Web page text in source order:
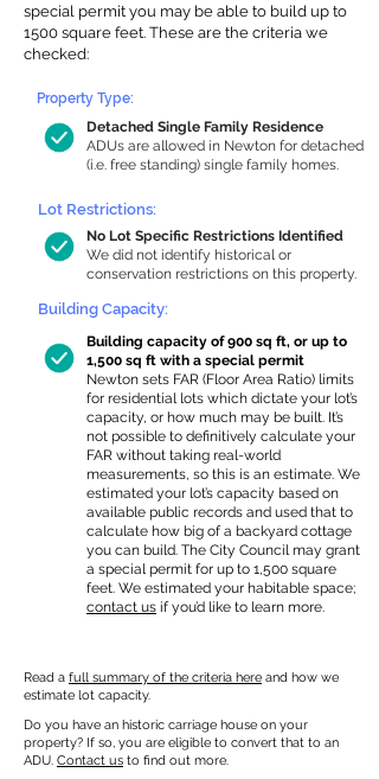
special permit you may be able to build up to
1500 square feet. These are the criteria we
checked:
Detached Single Family Residence
ADUs are allowed in Newton for detached
(i.e. free standing) single family homes.
Property Type:
Lot Restrictions:
No Lot Specific Restrictions Identified
We did not identify historical or
conservation restrictions on this property.
Building Capacity:
Building capacity of 900 sq ft, or up to
1,500 sq ft with a special permit
Newton sets FAR (Floor Area Ratio) limits
for residential lots which dictate your lot’s
capacity, or how much may be built. It’s
not possible to definitively calculate your
FAR without taking real-world
measurements, so this is an estimate. We
estimated your lot’s capacity based on
available public records and used that to
calculate how big of a backyard cottage
you can build. The City Council may grant
a special permit for up to 1,500 square
feet. We estimated your habitable space;
contact us if you’d like to learn more.
Read a full summary of the criteria here and how we
estimate lot capacity.
Do you have an historic carriage house on your
property? If so, you are eligible to convert that to an
ADU. Contact us to find out more.